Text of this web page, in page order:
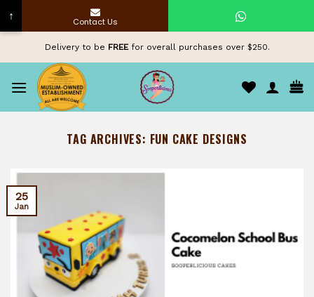
content
Delivery to be FREEfor overall purchases over $250.
TAG ARCHIVES: FUN CAKE DESIGNS
25
Jan
↑ Contact Us